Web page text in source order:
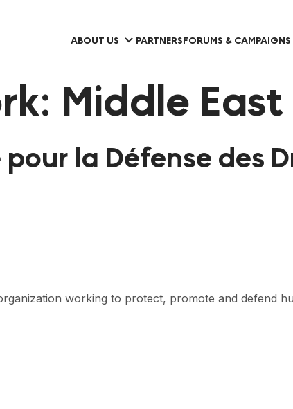
ABOUT US PARTNERSFORUMS & CAMPAIGNS
Middle
la Défense des
working to protect, promote and defend